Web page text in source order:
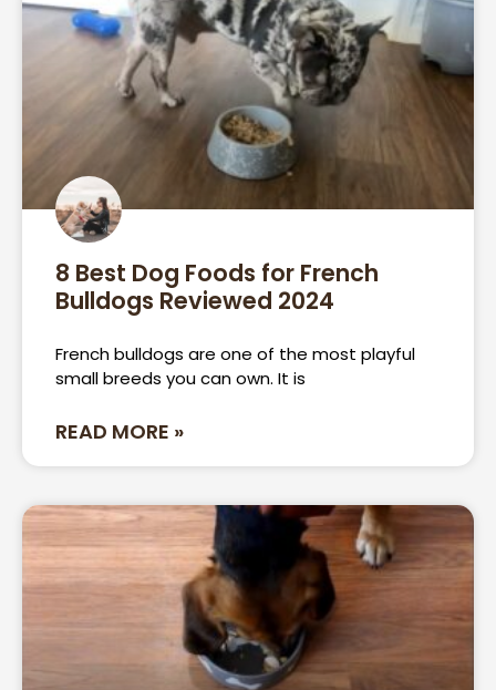
8 Best Dog Foods for French
Bulldogs Reviewed 2024
French bulldogs are one of the most playful
small breeds you can own. It is
READ MORE »